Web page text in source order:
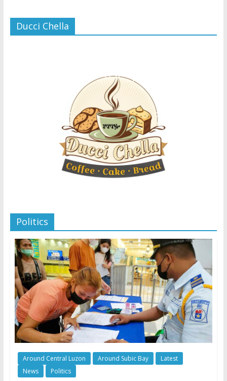
Ducci Chella
Politics
Around Central Luzon Around Subic Bay
Latest
News
Politics